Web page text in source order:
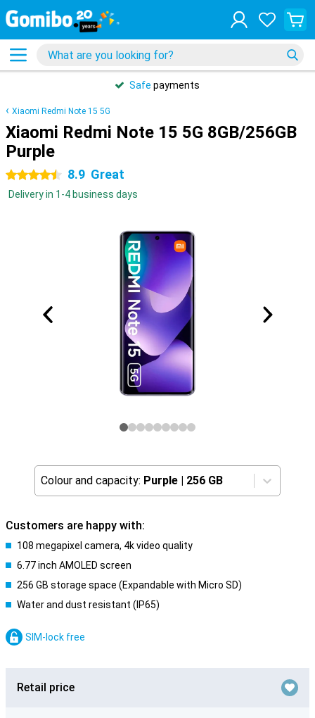
Safe payments
Xiaomi Redmi Note 15 5G
Xiaomi Redmi Note 15 5G 8GB/256GB
Purple
4.5 stars 8.9 Great
Delivery in 1-4 business days
Colour and capacity: Purple | 256 GB
Customers are happy with:
108 megapixel camera, 4k video quality
6.77 inch AMOLED screen
256 GB storage space (Expandable with Micro SD)
Water and dust resistant (IP65)
SIM-lock free
Retail price